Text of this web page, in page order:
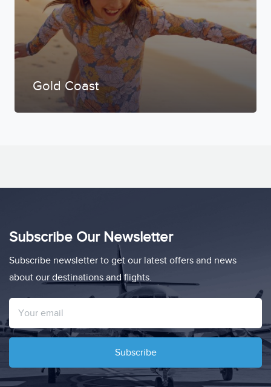
Gold Coast
Subscribe Our Newsletter
Subscribe newsletter to get our latest offers and news
about our destinations and flights.
Subscribe